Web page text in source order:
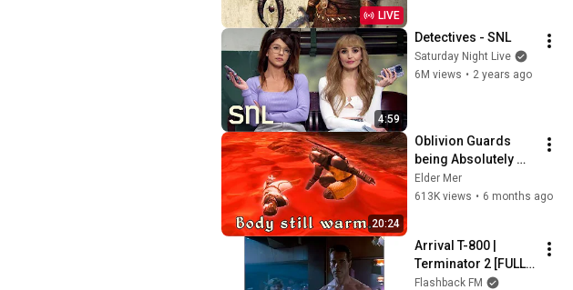
LIVE
4:59
Detectives - SNL
Saturday Night Live
6M views • 2 years ago
20:24
Oblivion Guards
being Absolutely
Normal for 20
Minutes
Elder Mer
613K views • 6 months ago
Arrival T-800 |
Terminator 2 [FULL
SCREEN]
Flashback FM